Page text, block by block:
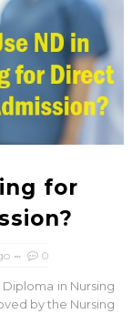
for
0
in Nursing
by the Nursing